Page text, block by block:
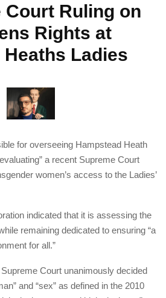
Court Ruling on
Rights at
Ladies
for overseeing Hampstead Heath
a recent Supreme Court
women’s access to the Ladies’
indicated that it is assessing the
remaining dedicated to ensuring “a
for all.”
Court unanimously decided
and “sex” as defined in the 2010